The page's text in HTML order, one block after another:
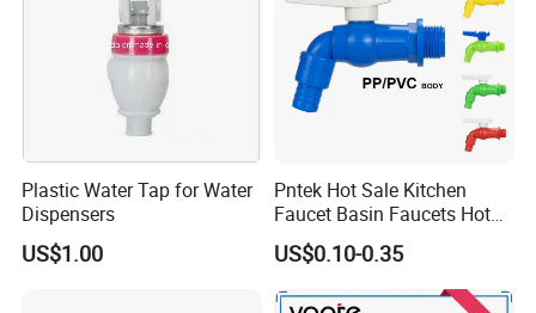
Plastic Water Tap for Water
Dispensers
US$1.00
Pntek Hot Sale Kitchen
Faucet Basin Faucets Hot
Water Tap Bath
US$0.10-0.35